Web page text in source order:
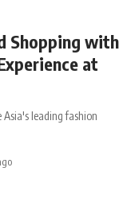
Shopping with
at
Asia's leading fashion